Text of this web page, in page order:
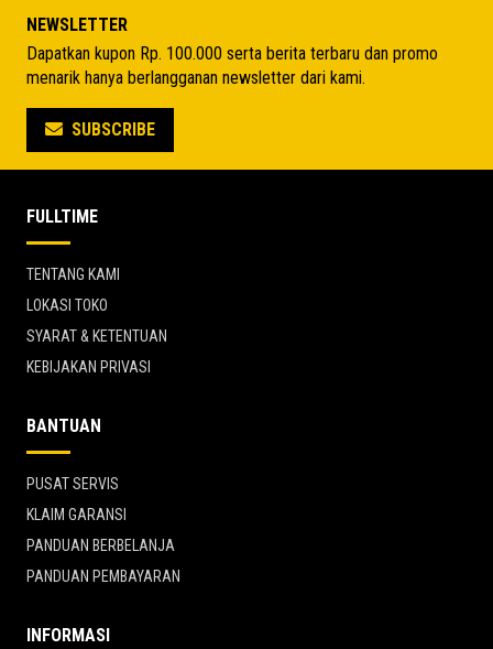
NEWSLETTER
Dapatkan kupon Rp. 100.000 serta berita terbaru dan promo
menarik hanya berlangganan newsletter dari kami.
SUBSCRIBE
FULLTIME
TENTANG KAMI
LOKASI TOKO
SYARAT & KETENTUAN
KEBIJAKAN PRIVASI
BANTUAN
PUSAT SERVIS
KLAIM GARANSI
PANDUAN BERBELANJA
PANDUAN PEMBAYARAN
INFORMASI